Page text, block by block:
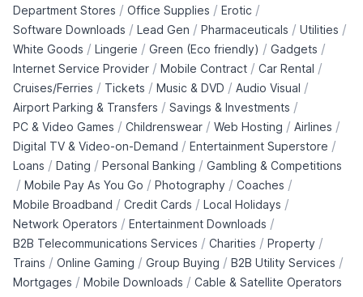
Department Stores / Office Supplies / Erotic /
Software Downloads / Lead Gen / Pharmaceuticals / Utilities /
White Goods / Lingerie / Green (Eco friendly) / Gadgets /
Internet Service Provider / Mobile Contract / Car Rental /
Cruises/Ferries / Tickets / Music & DVD / Audio Visual /
Airport Parking & Transfers / Savings & Investments /
PC & Video Games / Childrenswear / Web Hosting / Airlines /
Digital TV & Video-on-Demand / Entertainment Superstore /
Loans / Dating / Personal Banking / Gambling & Competitions
/ Mobile Pay As You Go / Photography / Coaches /
Mobile Broadband / Credit Cards / Local Holidays /
Network Operators / Entertainment Downloads /
B2B Telecommunications Services / Charities / Property /
Trains / Online Gaming / Group Buying / B2B Utility Services /
Mortgages / Mobile Downloads / Cable & Satellite Operators